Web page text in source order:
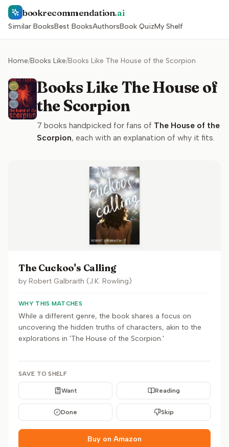
bookrecommendation.ai
Similar BooksBest BooksAuthorsBook QuizMy Shelf
Home/Books Like/Books Like The House of the Scorpion
Books Like The House of
the Scorpion
7 books handpicked for fans of The House of the
Scorpion, each with an explanation of why it fits.
The Cuckoo's Calling
by Robert Galbraith (J.K. Rowling)
WHY THIS MATCHES
While a different genre, the book shares a focus on
uncovering the hidden truths of characters, akin to the
explorations in 'The House of the Scorpion.'
SAVE TO SHELF
Want Reading
Done Skip
Buy on Amazon